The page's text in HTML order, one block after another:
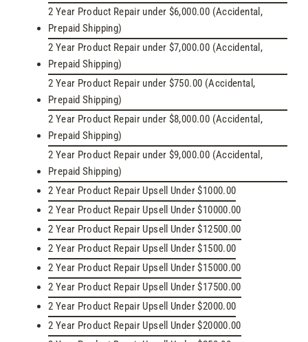
2 Year Product Repair under $6,000.00 (Accidental,
Prepaid Shipping)
2 Year Product Repair under $7,000.00 (Accidental,
Prepaid Shipping)
2 Year Product Repair under $750.00 (Accidental,
Prepaid Shipping)
2 Year Product Repair under $8,000.00 (Accidental,
Prepaid Shipping)
2 Year Product Repair under $9,000.00 (Accidental,
Prepaid Shipping)
2 Year Product Repair Upsell Under $1000.00
2 Year Product Repair Upsell Under $10000.00
2 Year Product Repair Upsell Under $12500.00
2 Year Product Repair Upsell Under $1500.00
2 Year Product Repair Upsell Under $15000.00
2 Year Product Repair Upsell Under $17500.00
2 Year Product Repair Upsell Under $2000.00
2 Year Product Repair Upsell Under $20000.00